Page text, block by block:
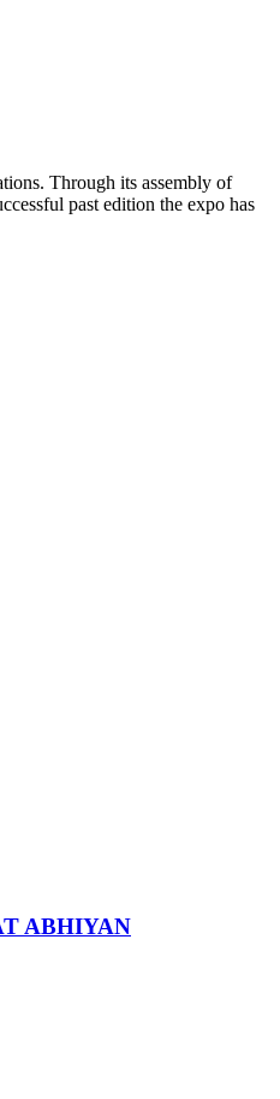
Through its assembly of
past edition the expo has
ABHIYAN